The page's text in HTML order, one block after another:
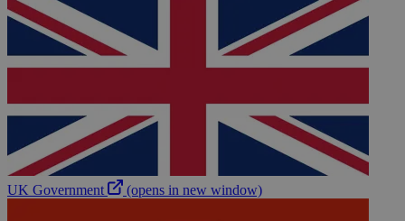
UK Government (opens in new window)